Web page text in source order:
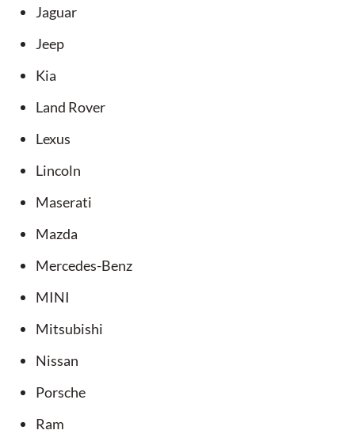
Jaguar
Jeep
Kia
Land Rover
Lexus
Lincoln
Maserati
Mazda
Mercedes-Benz
MINI
Mitsubishi
Nissan
Porsche
Ram